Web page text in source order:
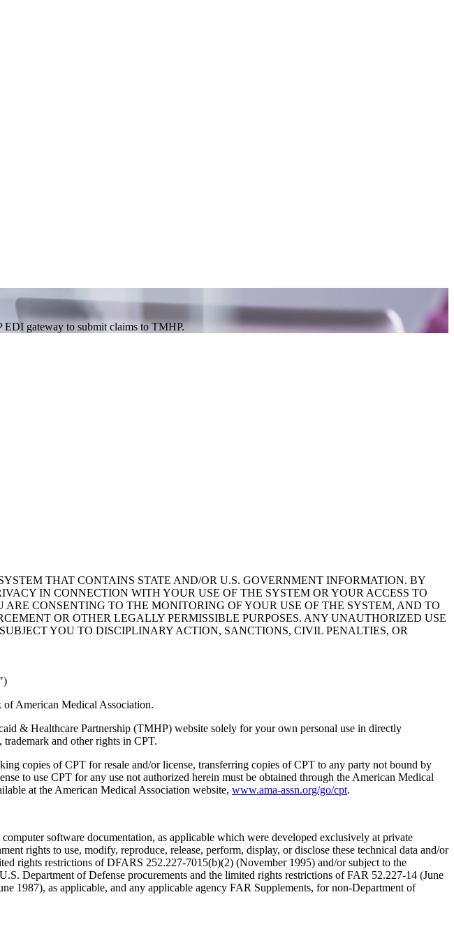
EDI gateway to submit claims to TMHP.
THAT CONTAINS STATE AND/OR U.S. GOVERNMENT INFORMATION. BY
IN CONNECTION WITH YOUR USE OF THE SYSTEM OR YOUR ACCESS TO
CONSENTING TO THE MONITORING OF YOUR USE OF THE SYSTEM, AND TO
OR OTHER LEGALLY PERMISSIBLE PURPOSES. ANY UNAUTHORIZED USE
YOU TO DISCIPLINARY ACTION, SANCTIONS, CIVIL PENALTIES, OR
American Medical Association.
& Healthcare Partnership (TMHP) website solely for your own personal use in directly
and other rights in CPT.
copies of CPT for resale and/or license, transferring copies of CPT to any party not bound by
to use CPT for any use not authorized herein must be obtained through the American Medical
at the American Medical Association website, www.ama-assn.org/go/cpt.
software documentation, as applicable which were developed exclusively at private
rights to use, modify, reproduce, release, perform, display, or disclose these technical data and/or
rights restrictions of DFARS 252.227-7015(b)(2) (November 1995) and/or subject to the
Department of Defense procurements and the limited rights restrictions of FAR 52.227-14 (June
1987), as applicable, and any applicable agency FAR Supplements, for non-Department of